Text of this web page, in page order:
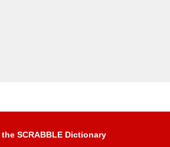
SCRABBLE Dictionary